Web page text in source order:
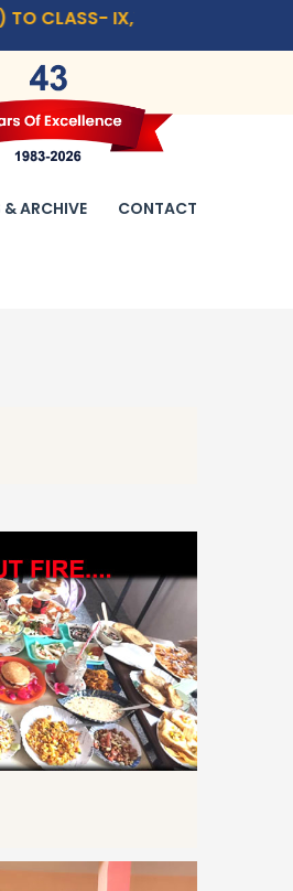
CLICK HERE
& ARCHIVE CONTACT